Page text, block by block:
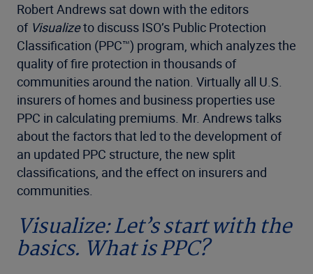
Robert Andrews sat down with the editors
of Visualizeto discuss ISO’s Public Protection
Classification (PPC™) program, which analyzes the
quality of fire protection in thousands of
communities around the nation. Virtually all U.S.
insurers of homes and business properties use
PPC in calculating premiums. Mr. Andrews talks
about the factors that led to the development of
an updated PPC structure, the new split
classifications, and the effect on insurers and
communities.
Visualize: Let’s start with the
basics. What is PPC?